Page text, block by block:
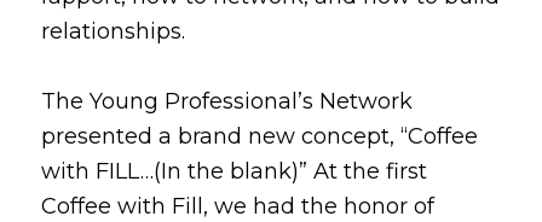
relationships.
The Young Professional’s Network
presented a brand new concept, “Coffee
with FILL…(In the blank)” At the first
Coffee with Fill, we had the honor of